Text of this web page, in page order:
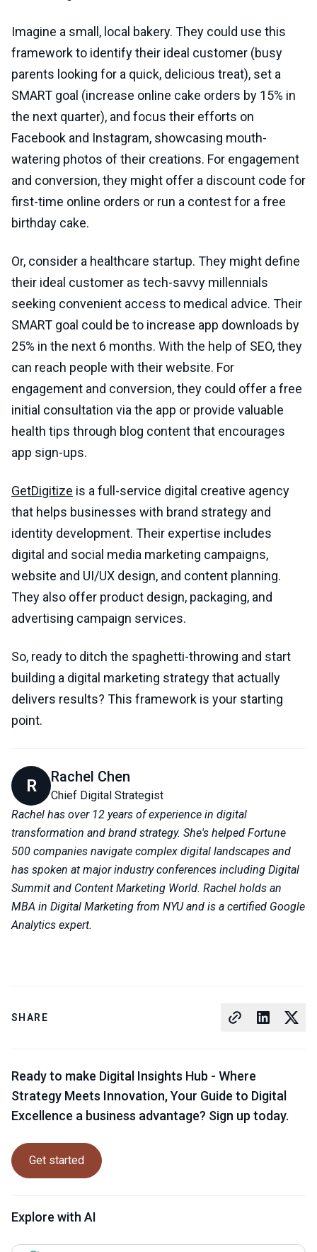
SHARE
Ready to make Digital Insights Hub - Where
Strategy Meets Innovation, Your Guide to Digital
Excellence a business advantage? Sign up today.
Get started
Explore with AI
Imagine a small, local bakery. They could use this
framework to identify their ideal customer (busy
parents looking for a quick, delicious treat), set a
SMART goal (increase online cake orders by 15% in
the next quarter), and focus their efforts on
Facebook and Instagram, showcasing mouth-
watering photos of their creations. For engagement
and conversion, they might offer a discount code for
first-time online orders or run a contest for a free
birthday cake.
Or, consider a healthcare startup. They might define
their ideal customer as tech-savvy millennials
seeking convenient access to medical advice. Their
SMART goal could be to increase app downloads by
25% in the next 6 months. With the help of SEO, they
can reach people with their website. For
engagement and conversion, they could offer a free
initial consultation via the app or provide valuable
health tips through blog content that encourages
app sign-ups.
GetDigitize is a full-service digital creative agency
that helps businesses with brand strategy and
identity development. Their expertise includes
digital and social media marketing campaigns,
website and UI/UX design, and content planning.
They also offer product design, packaging, and
advertising campaign services.
So, ready to ditch the spaghetti-throwing and start
building a digital marketing strategy that actually
delivers results? This framework is your starting
point.
R Rachel Chen
Chief Digital Strategist
Rachel has over 12 years of experience in digital
transformation and brand strategy. She's helped Fortune
500 companies navigate complex digital landscapes and
has spoken at major industry conferences including Digital
Summit and Content Marketing World. Rachel holds an
MBA in Digital Marketing from NYU and is a certified Google
Analytics expert.